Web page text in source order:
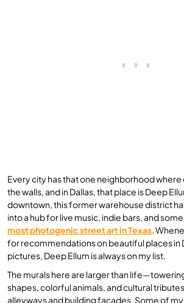
Every city has that one neighborhood
the walls, and in Dallas, that place is Deep
downtown, this former warehouse district
into a hub for live music, indie bars, and
most photogenic street art in Texas.
for recommendations on beautiful places in
pictures, Deep Ellum is always on my list.
The murals here are larger than
shapes, colorful animals, and cultural
alleyways and building facades. Some of